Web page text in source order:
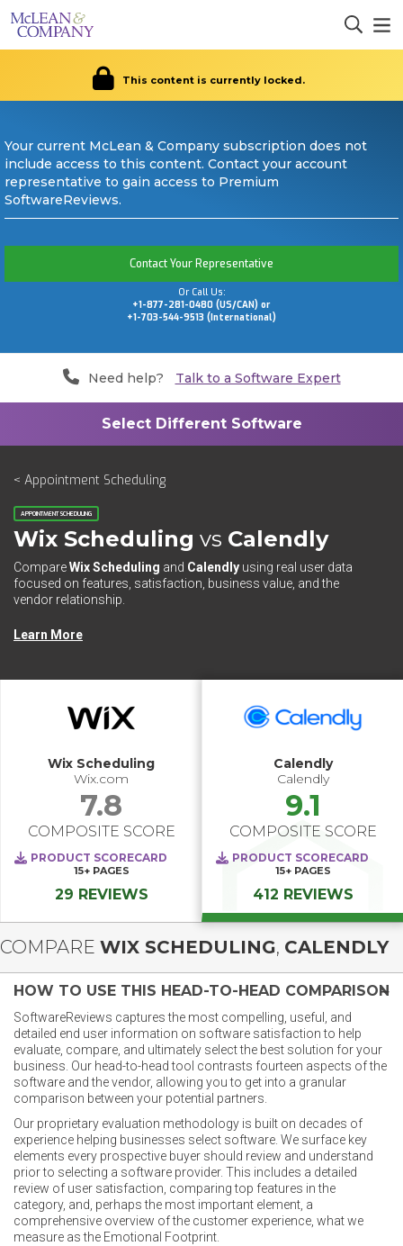
This content is currently locked.
Your current McLean & Company subscription does not
include access to this content. Contact your account
representative to gain access to Premium
SoftwareReviews.
Contact Your Representative
Or Call Us:
+1-877-281-0480 (US/CAN) or
+1-703-544-9513 (International)
Need help? Talk to a Software Expert
< Appointment Scheduling
APPOINTMENT SCHEDULING
Wix Scheduling vs Calendly
CompareWix Scheduling and Calendly using real user data
focused on features, satisfaction, business value, and the
vendor relationship.
Learn More
Wix Scheduling
Wix.com
7.8
COMPOSITE SCORE
PRODUCT SCORECARD
15+ PAGES
29 REVIEWS
Calendly
Calendly
9.1
COMPOSITE SCORE
PRODUCT SCORECARD
15+ PAGES
412 REVIEWS
COMPARE WIX SCHEDULING, CALENDLY
HOW TO USE THIS HEAD-TO-HEAD COMPARISON
SoftwareReviews captures the most compelling, useful, and
detailed end user information on software satisfaction to help
evaluate, compare, and ultimately select the best solution for your
business. Our head-to-head tool contrasts fourteen aspects of the
software and the vendor, allowing you to get into a granular
comparison between your potential partners.
Our proprietary evaluation methodology is built on decades of
experience helping businesses select software. We surface key
elements every prospective buyer should review and understand
prior to selecting a software provider. This includes a detailed
review of user satisfaction, comparing top features in the
category, and, perhaps the most important element, a
comprehensive overview of the customer experience, what we
measure as the Emotional Footprint.